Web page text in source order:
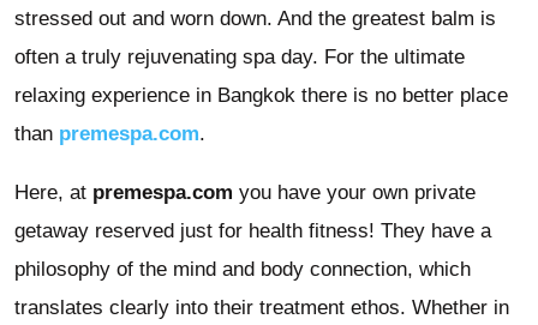
stressed out and worn down. And the greatest balm is
often a truly rejuvenating spa day. For the ultimate
relaxing experience in Bangkok there is no better place
than premespa.com.
Here, at premespa.com you have your own private
getaway reserved just for health fitness! They have a
philosophy of the mind and body connection, which
translates clearly into their treatment ethos. Whether in